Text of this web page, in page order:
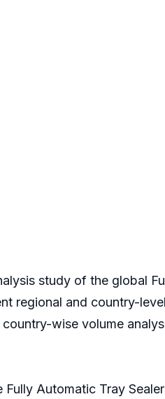
study of the global
regional and country-
wise volume
Automatic Tray